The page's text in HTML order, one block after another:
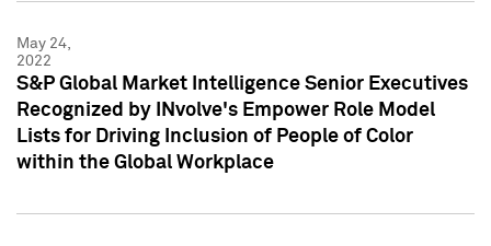
May 24,
2022
S&P Global Market Intelligence Senior Executives
Recognized by INvolve's Empower Role Model
Lists for Driving Inclusion of People of Color
within the Global Workplace